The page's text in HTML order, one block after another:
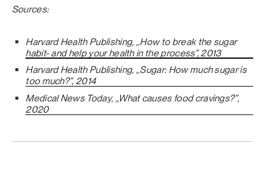
Sources:
Harvard Health Publishing, ,,How to break the sugar
habit- and help your health in the process”, 2013
Harvard Health Publishing, ,,Sugar: How much sugar is
too much?”, 2014
Medical News Today, ,,What causes food cravings?”,
2020